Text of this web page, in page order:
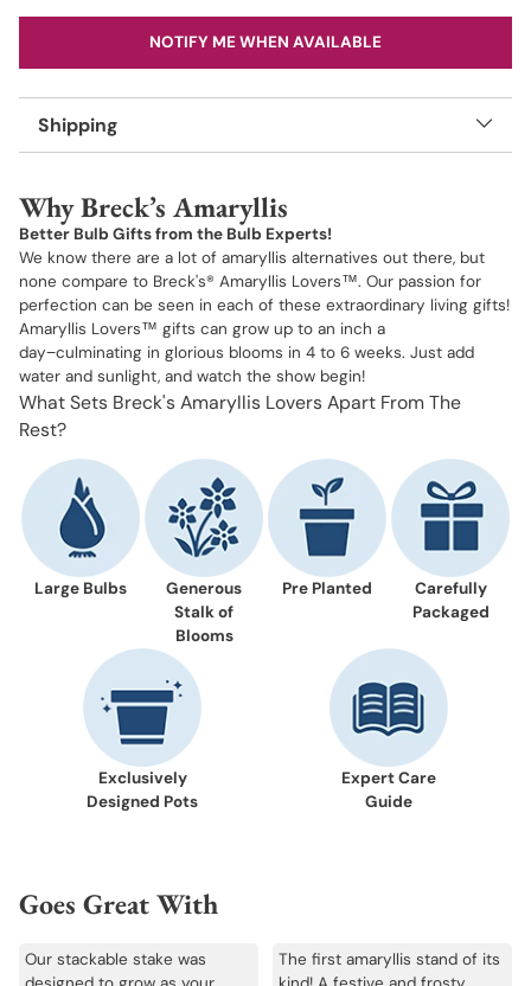
NOTIFY ME WHEN AVAILABLE
Shipping
to
your
cart
Why Breck’s Amaryllis
Better Bulb Gifts from the Bulb Experts!
We know there are a lot of amaryllis alternatives out there, but
none compare to Breck's® Amaryllis Lovers™. Our passion for
perfection can be seen in each of these extraordinary living gifts!
Amaryllis Lovers™ gifts can grow up to an inch a
day−culminating in glorious blooms in 4 to 6 weeks. Just add
water and sunlight, and watch the show begin!
What Sets Breck's Amaryllis Lovers Apart From The
Rest?
Large Bulbs
Generous
Stalk of
Blooms
Pre Planted
Carefully
Packaged
Exclusively
Designed Pots
Expert Care
Guide
Goes Great With
Our stackable stake was
The first amaryllis stand of its